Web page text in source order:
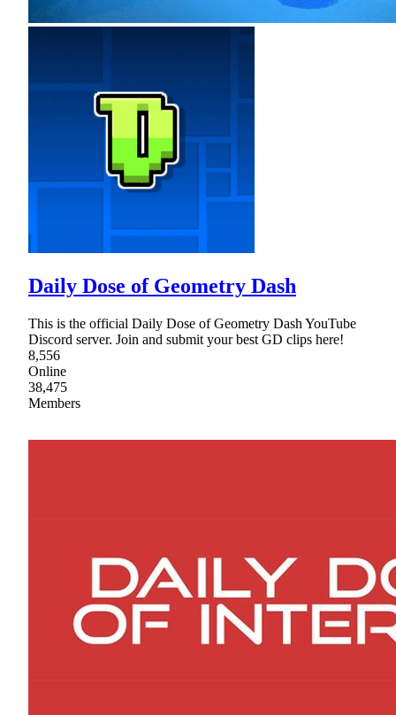
Daily Dose of Geometry Dash
This is the official Daily Dose of Geometry Dash YouTube
Discord server. Join and submit your best GD clips here!
8,556
Online
38,475
Members